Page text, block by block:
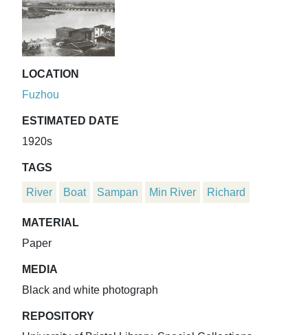
LOCATION
Fuzhou
ESTIMATED DATE
1920s
TAGS
River Boat Sampan Min River Richard
MATERIAL
Paper
MEDIA
Black and white photograph
REPOSITORY